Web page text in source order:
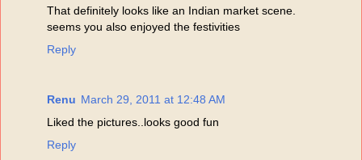
That definitely looks like an Indian market scene.
seems you also enjoyed the festivities
Reply
Renu March 29, 2011 at 12:48 AM
Liked the pictures..looks good fun
Reply